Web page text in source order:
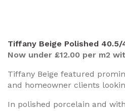
Tiffany Beige Polished 40.5/
Now under £12.00 per m2
Tiffany Beige featured
and homeowner clients
In polished porcelain and